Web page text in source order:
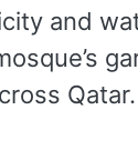
and
Qatar.